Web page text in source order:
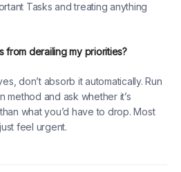
Tasks and treating anything
from derailing my priorities?
don’t absorb it automatically. Run
method and ask whether it’s
what you’d have to drop. Most
feel urgent.